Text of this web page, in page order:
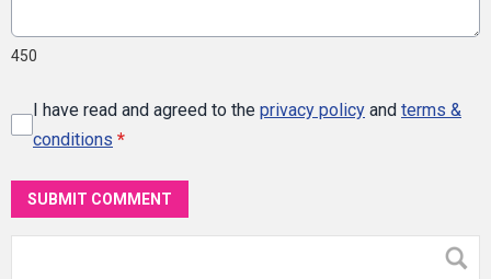
450
I have read and agreed to the privacy policy and terms &
conditions *
SUBMIT COMMENT